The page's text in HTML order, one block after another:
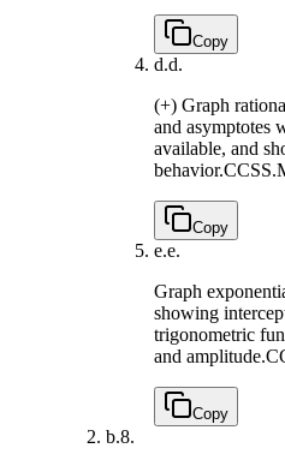
Copy
d.d.
(+) Graph
and asymptotes
available, and
behavior.
Copy
e.e.
Graph
showing
trigonometric
and amplitude.
Copy
b.8.